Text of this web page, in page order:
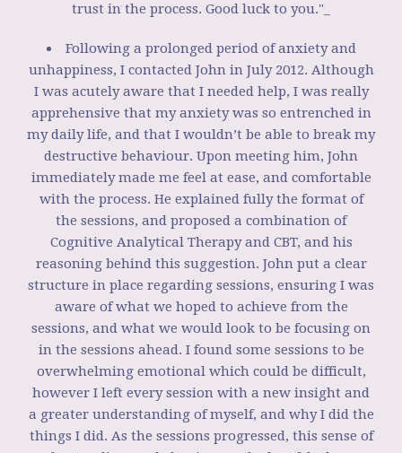
trust in the process. Good luck to you."_
Following a prolonged period of anxiety and
unhappiness, I contacted John in July 2012. Although
I was acutely aware that I needed help, I was really
apprehensive that my anxiety was so entrenched in
my daily life, and that I wouldn’t be able to break my
destructive behaviour. Upon meeting him, John
immediately made me feel at ease, and comfortable
with the process. He explained fully the format of
the sessions, and proposed a combination of
Cognitive Analytical Therapy and CBT, and his
reasoning behind this suggestion. John put a clear
structure in place regarding sessions, ensuring I was
aware of what we hoped to achieve from the
sessions, and what we would look to be focusing on
in the sessions ahead. I found some sessions to be
overwhelming emotional which could be difficult,
however I left every session with a new insight and
a greater understanding of myself, and why I did the
things I did. As the sessions progressed, this sense of